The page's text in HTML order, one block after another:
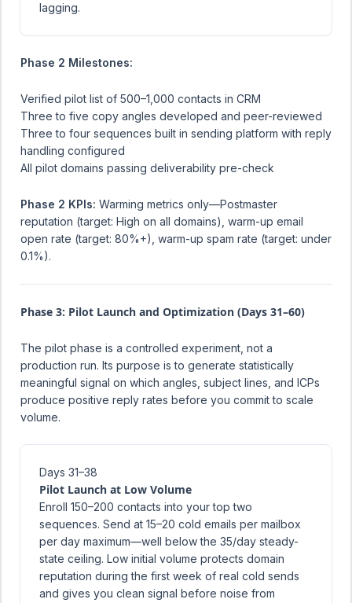
lagging.
Phase 2 Milestones:
Verified pilot list of 500–1,000 contacts in CRM
Three to five copy angles developed and peer-reviewed
Three to four sequences built in sending platform with reply
handling configured
All pilot domains passing deliverability pre-check
Phase 2 KPIs: Warming metrics only—Postmaster
reputation (target: High on all domains), warm-up email
open rate (target: 80%+), warm-up spam rate (target: under
0.1%).
Phase 3: Pilot Launch and Optimization (Days 31–60)
The pilot phase is a controlled experiment, not a
production run. Its purpose is to generate statistically
meaningful signal on which angles, subject lines, and ICPs
produce positive reply rates before you commit to scale
volume.
Days 31–38
Pilot Launch at Low Volume
Enroll 150–200 contacts into your top two
sequences. Send at 15–20 cold emails per mailbox
per day maximum—well below the 35/day steady-
state ceiling. Low initial volume protects domain
reputation during the first week of real cold sends
and gives you clean signal before noise from